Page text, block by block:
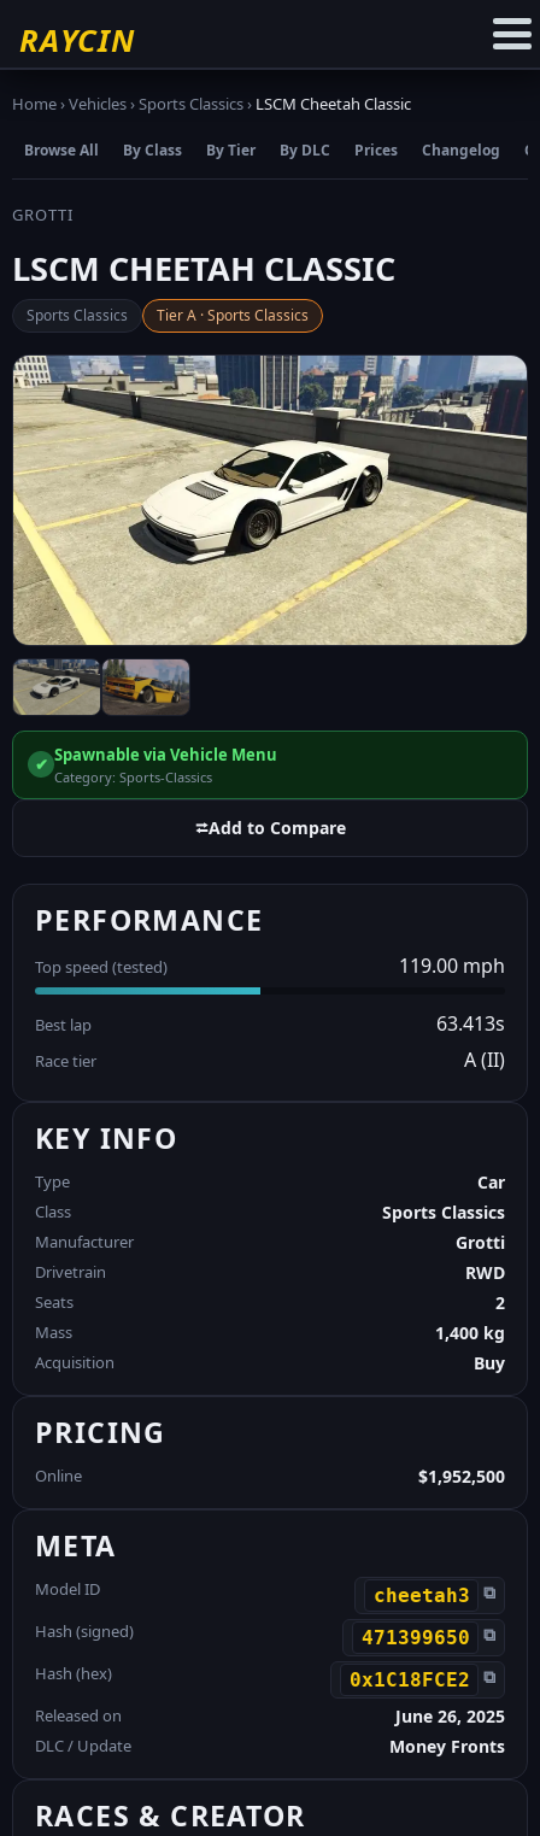
RAYCIN
Home›Vehicles›Sports Classics› LSCM Cheetah Classic
Browse All By Class By Tier By DLC Prices Changelog
GROTTI
LSCM CHEETAH CLASSIC
Sports Classics Tier A · Sports Classics
✔ Spawnable via Vehicle Menu
Category: Sports-Classics
⮂Add to Compare
PERFORMANCE
Top speed (tested) 119.00 mph
Best lap 63.413s
Race tier A (II)
KEY INFO
Type Car
Class Sports Classics
Manufacturer Grotti
Drivetrain RWD
Seats 2
Mass 1,400 kg
Acquisition Buy
PRICING
Online $1,952,500
META
Model ID cheetah3 ⧉
Hash (signed) 471399650 ⧉
Hash (hex) 0x1C18FCE2 ⧉
Released on June 26, 2025
DLC / Update Money Fronts
RACES & CREATOR